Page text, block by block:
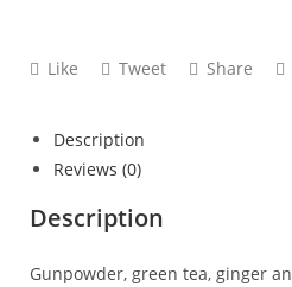
Like Tweet Share
Description
Reviews (0)
Description
Gunpowder, green tea, ginger